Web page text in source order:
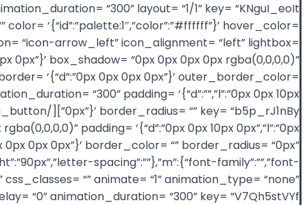
‘{“id”:”palette:1″,”color”:”#ffffff”}’ hover_color=
“icon-arrow_left” icon_alignment= “left” lightbox=
0px”}’ box_shadow= “0px 0px 0px 0px rgba(0,0,0,0)”
border= ‘{“d”:”0px 0px 0px 0px”}’ outer_border_color=
“300” padding= ‘{“d”:””,”l”:”0px 0px 10px
padding= ‘{“d”:”0px 0px 10px 0px”,”l”:”0px
0px 0px 0px”}’ border_color= “” border_radius= “0px”
spacing”:””},”m”:{“font-family”:””,”font-
css_classes= “” animate= “1” animation_type= “none”
“0” animation_duration= “300” key= “V7Qh5stVYf”]